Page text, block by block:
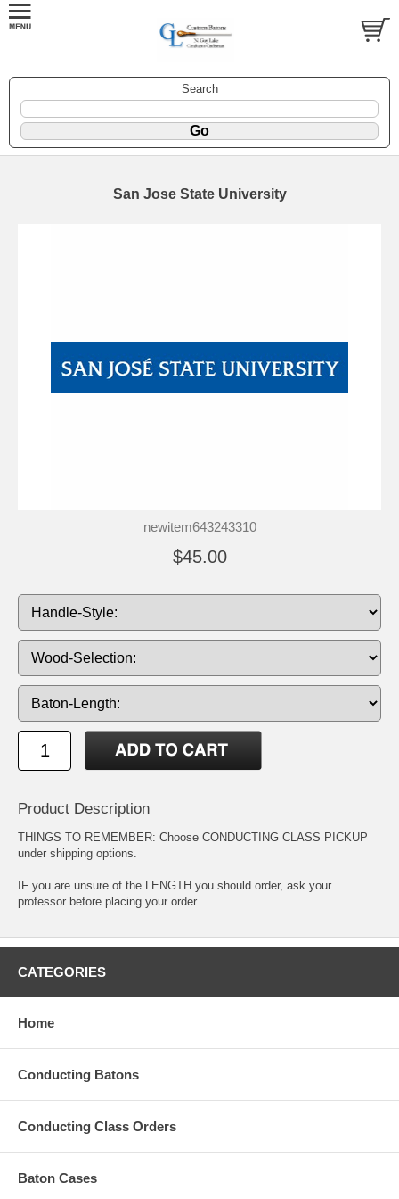
Search
San Jose State University
newitem643243310
$45.00
Product Description
THINGS TO REMEMBER: Choose CONDUCTING CLASS PICKUP
under shipping options.
IF you are unsure of the LENGTH you should order, ask your
professor before placing your order.
CATEGORIES
Home
Conducting Batons
Conducting Class Orders
Baton Cases